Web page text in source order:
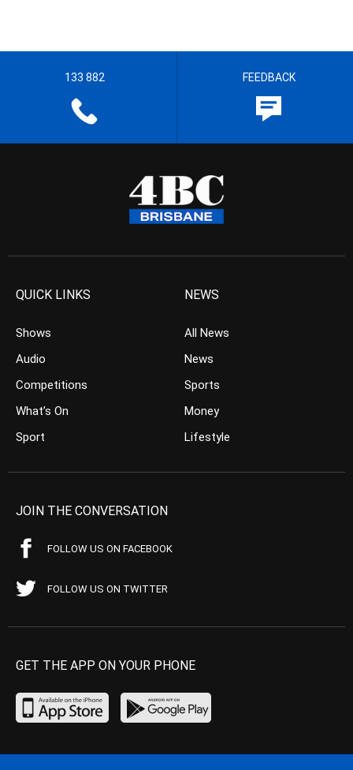
133 882 FEEDBACK
QUICK LINKS
Shows
Audio
Competitions
What’s On
Sport
NEWS
All News
News
Sports
Money
Lifestyle
JOIN THE CONVERSATION
FOLLOW US ON FACEBOOK
FOLLOW US ON TWITTER
GET THE APP ON YOUR PHONE